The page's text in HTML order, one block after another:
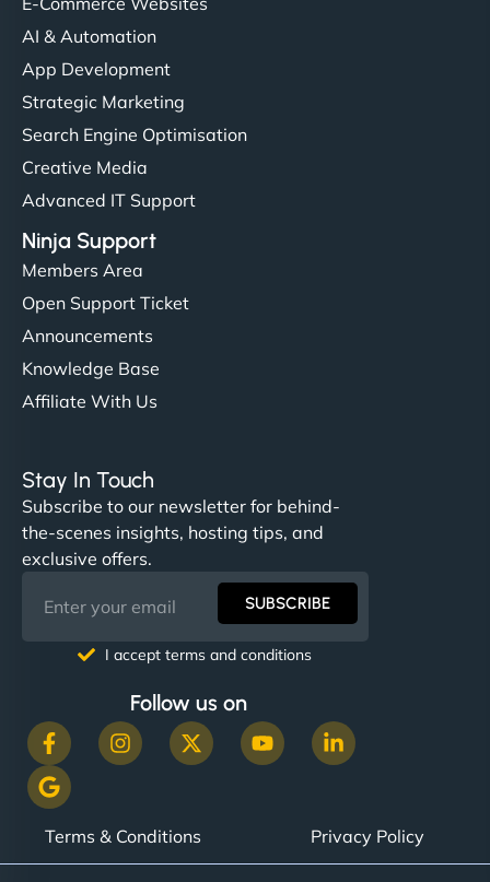
AI & Automation
App Development
Strategic Marketing
Search Engine Optimisation
Creative Media
Advanced IT Support
Ninja Support
Members Area
Open Support Ticket
Announcements
Knowledge Base
Affiliate With Us
Stay In Touch
Subscribe to our newsletter for behind-
the-scenes insights, hosting tips, and
exclusive offers.
SUBSCRIBE
I accept terms and conditions
Follow us on
Terms & Conditions Privacy Policy